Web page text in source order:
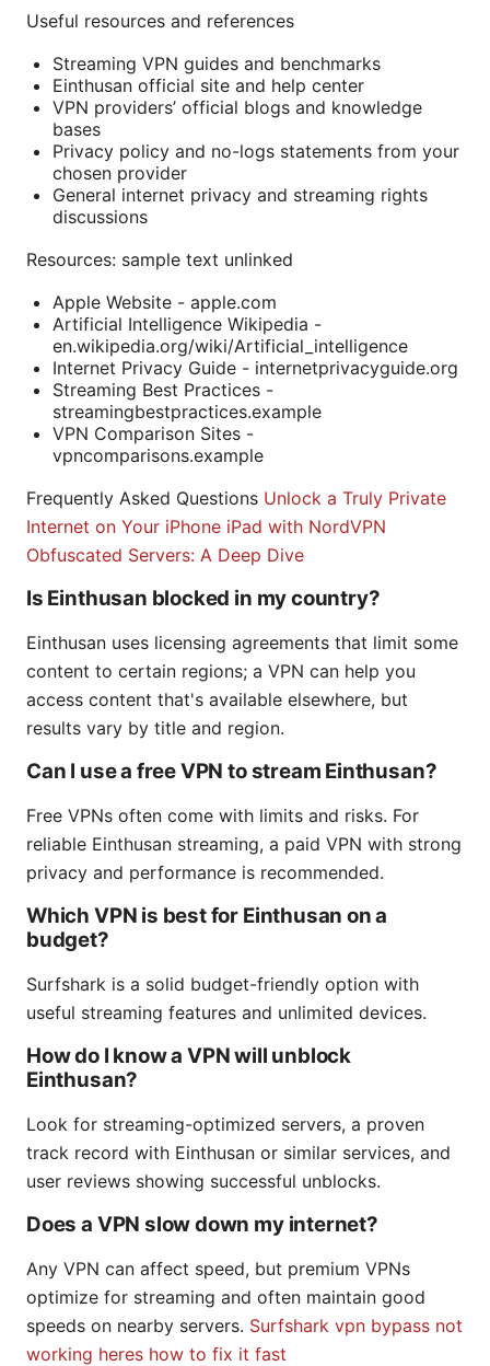
Useful resources and references
Streaming VPN guides and benchmarks
Einthusan official site and help center
VPN providers’ official blogs and knowledge
bases
Privacy policy and no-logs statements from your
chosen provider
General internet privacy and streaming rights
discussions
Resources: sample text unlinked
Apple Website - apple.com
Artificial Intelligence Wikipedia -
en.wikipedia.org/wiki/Artificial_intelligence
Internet Privacy Guide - internetprivacyguide.org
Streaming Best Practices -
streamingbestpractices.example
VPN Comparison Sites -
vpncomparisons.example
Frequently Asked Questions Unlock a Truly Private
Internet on Your iPhone iPad with NordVPN
Obfuscated Servers: A Deep Dive
Is Einthusan blocked in my country?
Einthusan uses licensing agreements that limit some
content to certain regions; a VPN can help you
access content that's available elsewhere, but
results vary by title and region.
Can I use a free VPN to stream Einthusan?
Free VPNs often come with limits and risks. For
reliable Einthusan streaming, a paid VPN with strong
privacy and performance is recommended.
Which VPN is best for Einthusan on a
budget?
Surfshark is a solid budget-friendly option with
useful streaming features and unlimited devices.
How do I know a VPN will unblock
Einthusan?
Look for streaming-optimized servers, a proven
track record with Einthusan or similar services, and
user reviews showing successful unblocks.
Does a VPN slow down my internet?
Any VPN can affect speed, but premium VPNs
optimize for streaming and often maintain good
speeds on nearby servers. Surfshark vpn bypass not
working heres how to fix it fast